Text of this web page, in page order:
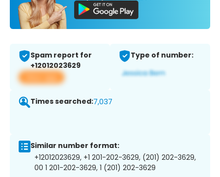
Spam report for
+12012023629
View app
Type of number:
Times searched:7,037
Similar number format:
+12012023629, +1 201-202-3629, (201) 202-3629,
00 1 201-202-3629, 1 (201) 202-3629